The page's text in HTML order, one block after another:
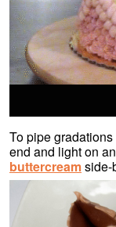
To pipe
end and light on
buttercreamside-